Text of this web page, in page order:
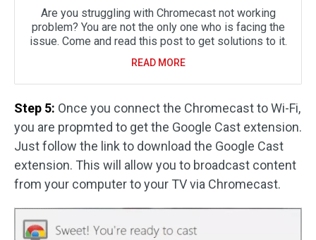
Are you struggling with Chromecast not working
problem? You are not the only one who is facing the
issue. Come and read this post to get solutions to it.
READ MORE
Step 5: Once you connect the Chromecast to Wi-Fi,
you are propmted to get the Google Cast extension.
Just follow the link to download the Google Cast
extension. This will allow you to broadcast content
from your computer to your TV via Chromecast.